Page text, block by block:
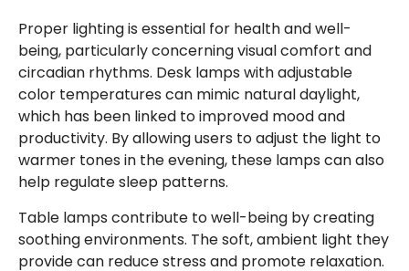
Proper lighting is essential for health and well-
being, particularly concerning visual comfort and
circadian rhythms. Desk lamps with adjustable
color temperatures can mimic natural daylight,
which has been linked to improved mood and
productivity. By allowing users to adjust the light to
warmer tones in the evening, these lamps can also
help regulate sleep patterns.
Table lamps contribute to well-being by creating
soothing environments. The soft, ambient light they
provide can reduce stress and promote relaxation.